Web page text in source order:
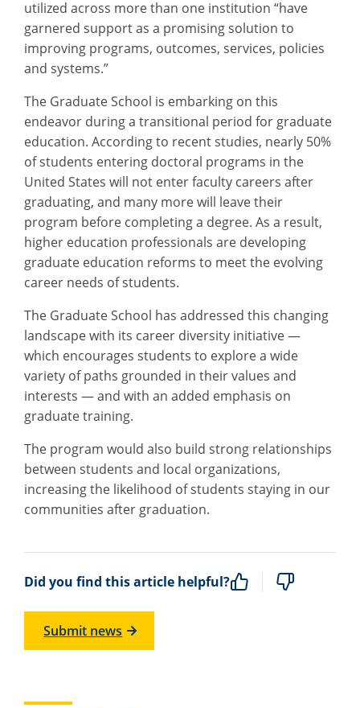
utilized across more than one institution “have
garnered support as a promising solution to
improving programs, outcomes, services, policies
and systems.”
The Graduate School is embarking on this
endeavor during a transitional period for graduate
education. According to recent studies, nearly 50%
of students entering doctoral programs in the
United States will not enter faculty careers after
graduating, and many more will leave their
program before completing a degree. As a result,
higher education professionals are developing
graduate education reforms to meet the evolving
career needs of students.
The Graduate School has addressed this changing
landscape with its career diversity initiative —
which encourages students to explore a wide
variety of paths grounded in their values and
interests — and with an added emphasis on
graduate training.
The program would also build strong relationships
between students and local organizations,
increasing the likelihood of students staying in our
communities after graduation.
Did you find this article helpful?
Submit news